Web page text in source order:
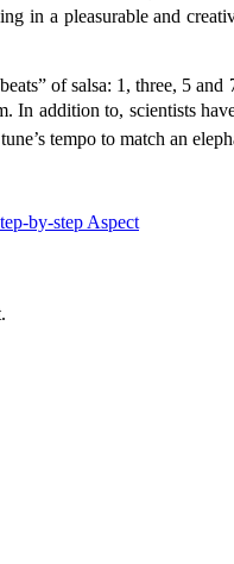
in a pleasurable and
of salsa: 1, three, 5
In addition to, scientists
tempo to match an
by-step Aspect